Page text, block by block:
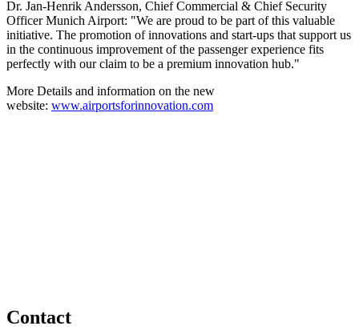
Dr. Jan-Henrik Andersson, Chief Commercial & Chief Security
Officer Munich Airport: "We are proud to be part of this valuable
initiative. The promotion of innovations and start-ups that support us
in the continuous improvement of the passenger experience fits
perfectly with our claim to be a premium innovation hub."
More Details and information on the new
website: www.airportsforinnovation.com
Contact